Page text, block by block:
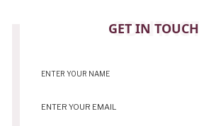
GET IN TOUCH
CONTACT